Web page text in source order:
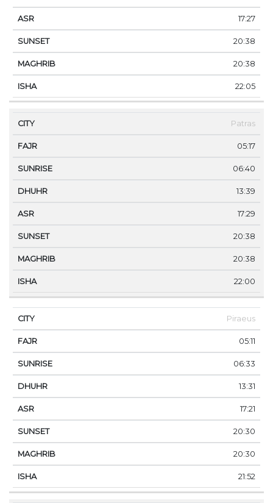
17:27
20:38
20:38
22:05
Patras
05:17
06:40
13:39
17:29
20:38
20:38
22:00
Piraeus
05:11
06:33
13:31
17:21
20:30
20:30
21:52